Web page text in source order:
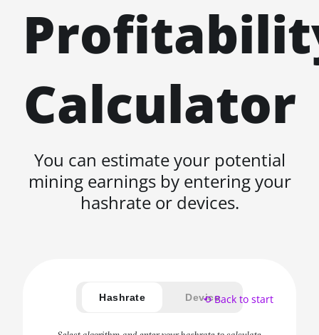
Calculator
You can estimate your potential
mining earnings by entering your
hashrate or devices.
Hashrate Device⟲ Back to start